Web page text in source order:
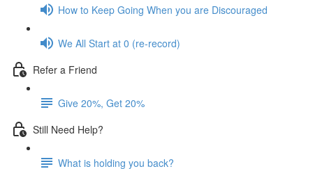
How to Keep Going When you are Discouraged
We All Start at 0 (re-record)
Refer a Friend
Give 20%, Get 20%
Still Need Help?
What is holding you back?